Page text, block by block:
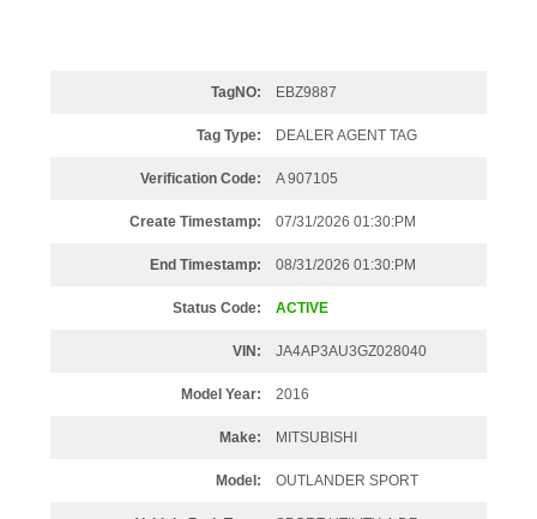
TagNO: EBZ9887
Tag Type: DEALER AGENT TAG
Verification Code: A 907105
Create Timestamp: 07/31/2026 01:30:PM
End Timestamp: 08/31/2026 01:30:PM
Status Code: ACTIVE
VIN: JA4AP3AU3GZ028040
Model Year: 2016
Make: MITSUBISHI
Model: OUTLANDER SPORT